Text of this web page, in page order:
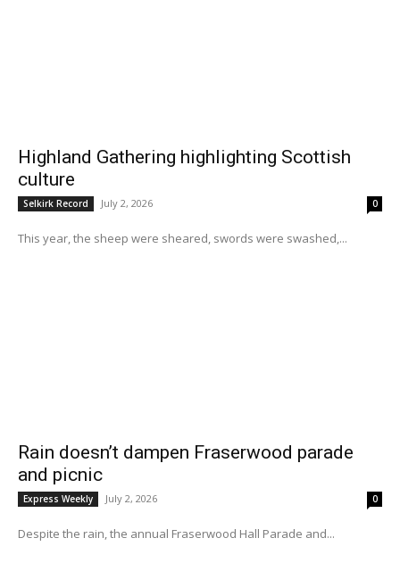
Highland Gathering highlighting Scottish
culture
Selkirk Record July 2, 2026 0
This year, the sheep were sheared, swords were swashed,...
Rain doesn’t dampen Fraserwood parade
and picnic
Express Weekly July 2, 2026 0
Despite the rain, the annual Fraserwood Hall Parade and...